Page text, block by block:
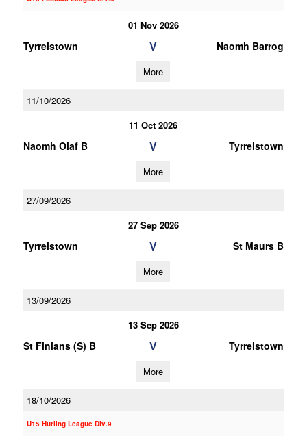
01 Nov 2026
Tyrrelstown V Naomh Barrog
More
11/10/2026
11 Oct 2026
Naomh Olaf B V Tyrrelstown
More
27/09/2026
27 Sep 2026
Tyrrelstown V St Maurs B
More
13/09/2026
13 Sep 2026
St Finians (S) B V Tyrrelstown
More
18/10/2026
U15 Hurling League Div.9